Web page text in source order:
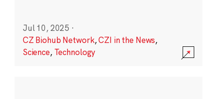
Jul 10, 2025 ·
CZ Biohub Network,CZI in the News,
Science, Technology